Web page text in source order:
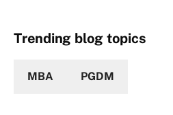
Trending blog topics
MBA PGDM